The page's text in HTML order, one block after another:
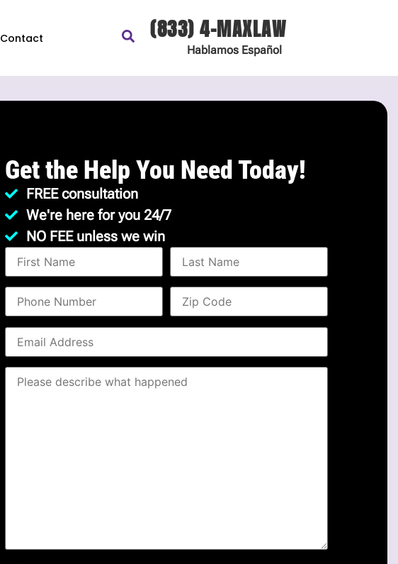
Contact (833) 4-MAXLAW
Hablamos Español
Get the Help You Need Today!
FREE consultation
We're here for you 24/7
NO FEE unless we win